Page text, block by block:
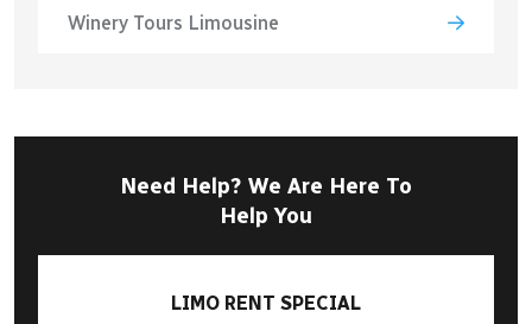
Winery Tours Limousine
Need Help? We Are Here To
Help You
LIMO RENT SPECIAL